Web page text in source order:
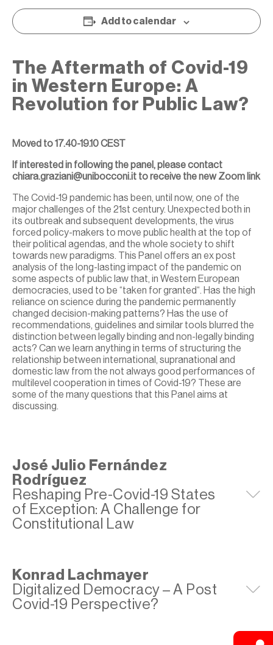
Add to calendar
The Aftermath of Covid-19
in Western Europe: A
Revolution for Public Law?
Moved to 17.40-19.10 CEST
If interested in following the panel, please contact
chiara.graziani@unibocconi.it to receive the new Zoom link
The Covid-19 pandemic has been, until now, one of the
major challenges of the 21st century. Unexpected both in
its outbreak and subsequent developments, the virus
forced policy-makers to move public health at the top of
their political agendas, and the whole society to shift
towards new paradigms. This Panel offers an ex post
analysis of the long-lasting impact of the pandemic on
some aspects of public law that, in Western European
democracies, used to be “taken for granted“. Has the high
reliance on science during the pandemic permanently
changed decision-making patterns? Has the use of
recommendations, guidelines and similar tools blurred the
distinction between legally binding and non-legally binding
acts? Can we learn anything in terms of structuring the
relationship between international, supranational and
domestic law from the not always good performances of
multilevel cooperation in times of Covid-19? These are
some of the many questions that this Panel aims at
discussing.
José Julio Fernández
Rodríguez
Reshaping Pre-Covid-19 States
of Exception: A Challenge for
Constitutional Law
Konrad Lachmayer
Digitalized Democracy – A Post
Covid-19 Perspective?